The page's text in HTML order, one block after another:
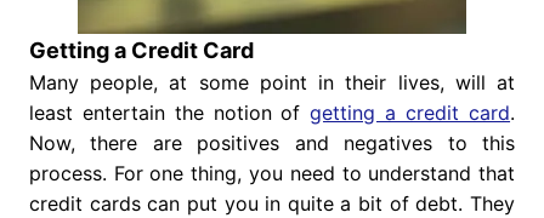
Getting a Credit Card
Many people, at some point in their lives, will at
least entertain the notion ofgetting a credit card.
Now, there are positives and negatives to this
process. For one thing, you need to understand that
credit cards can put you in quite a bit of debt. They